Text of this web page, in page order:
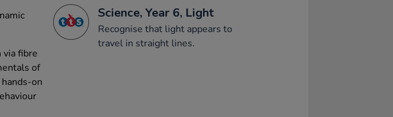
fibre
of
on
Science, Year 6, Light
Recognise that light appears to
travel in straight lines.